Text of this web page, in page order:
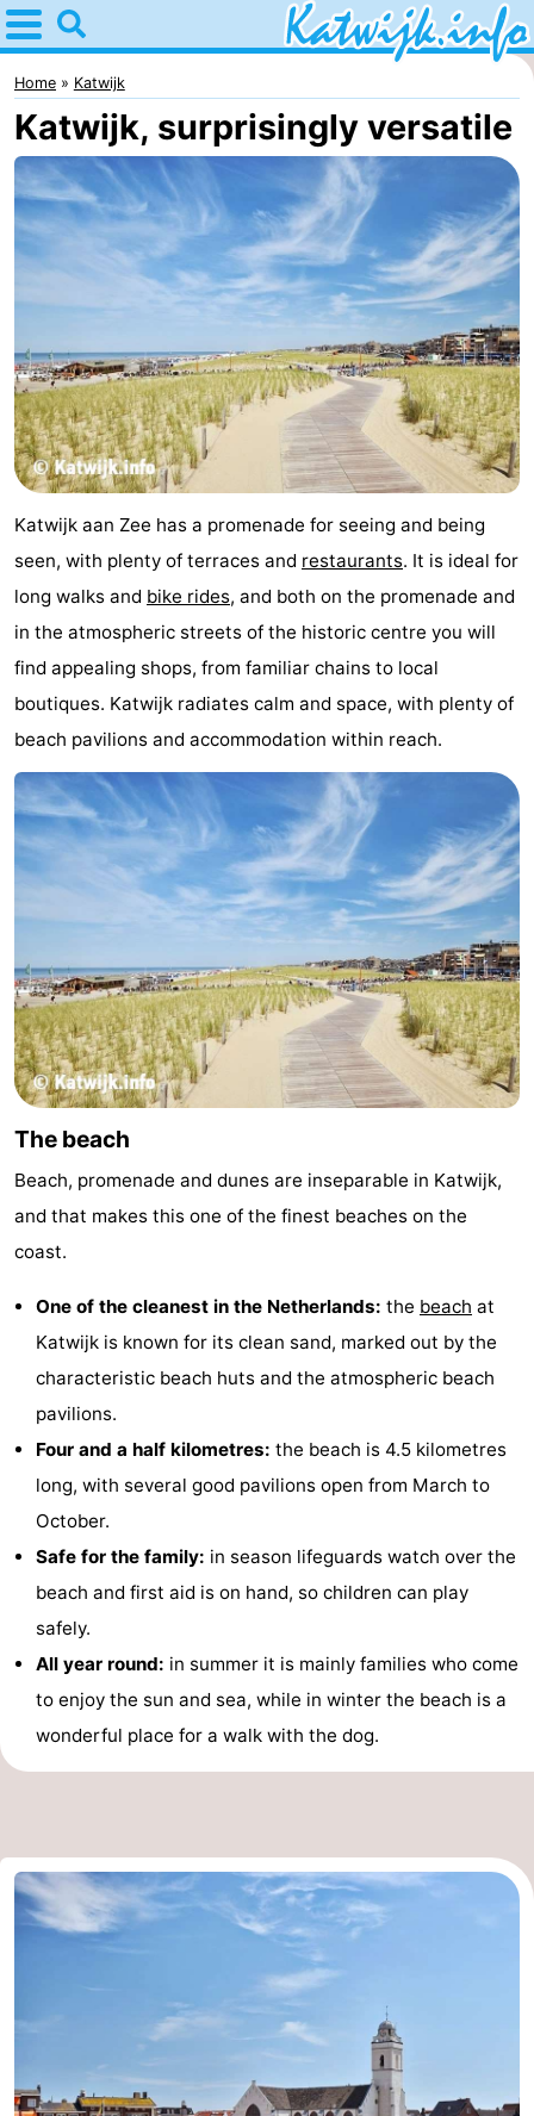
Home
Katwijk
Tips
For
night
Campsites
Cottages
-
Noordduinen
Duinrell
Hotels
Beach
&
do
-
Museums
-
Monuments
points
-
Boat
Trips
-
Playgrounds
-
Indoor
playgrounds
-
Experiences
Wellness
centers
Villages
&
Cities
Nature
Sports
Swimming
pools
Cycling
Hiking
Horse
riding
Golf
courses
Surfing
Beverages
Practical
Home Katwijk
Katwijk, surprisingly versatile
Katwijk aan Zee has a promenade for seeing and being
seen, with plenty of terraces and restaurants. It is ideal for
long walks and bike rides, and both on the promenade and
in the atmospheric streets of the historic centre you will
find appealing shops, from familiar chains to local
boutiques. Katwijk radiates calm and space, with plenty of
beach pavilions and accommodation within reach.
The beach
Beach, promenade and dunes are inseparable in Katwijk,
and that makes this one of the finest beaches on the
coast.
One of the cleanest in the Netherlands: the beach at
Katwijk is known for its clean sand, marked out by the
characteristic beach huts and the atmospheric beach
pavilions.
Four and a half kilometres: the beach is 4.5 kilometres
long, with several good pavilions open from March to
October.
Safe for the family: in season lifeguards watch over the
beach and first aid is on hand, so children can play
safely.
All year round: in summer it is mainly families who come
to enjoy the sun and sea, while in winter the beach is a
wonderful place for a walk with the dog.